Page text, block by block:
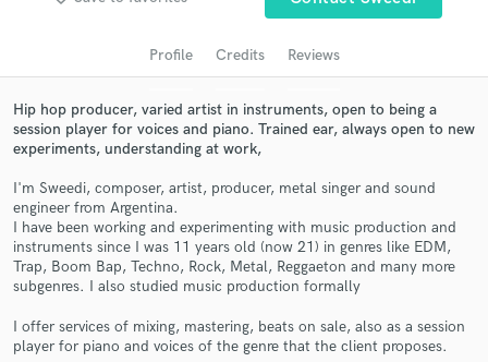
Profile Credits Reviews
Hip hop producer, varied artist in instruments, open to being a
session player for voices and piano. Trained ear, always open to new
experiments, understanding at work,
I'm Sweedi, composer, artist, producer, metal singer and sound
engineer from Argentina.
I have been working and experimenting with music production and
instruments since I was 11 years old (now 21) in genres like EDM,
Trap, Boom Bap, Techno, Rock, Metal, Reggaeton and many more
subgenres. I also studied music production formally
I offer services of mixing, mastering, beats on sale, also as a session
player for piano and voices of the genre that the client proposes.
audio samples and verified reviews of top pros.
Get Free Proposals
and receive handcrafted proposals and budgets
in a flash.